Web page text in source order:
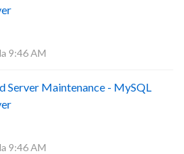
9:46 AM
Server Maintenance - MySQL
9:46 AM